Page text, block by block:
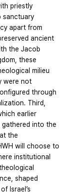
priestly
sanctuary
apart from
ancient
the Jacob
these
milieu
were not
through
Third,
earlier
gathered into the
the
will choose to
institutional
shaped
Israel’s